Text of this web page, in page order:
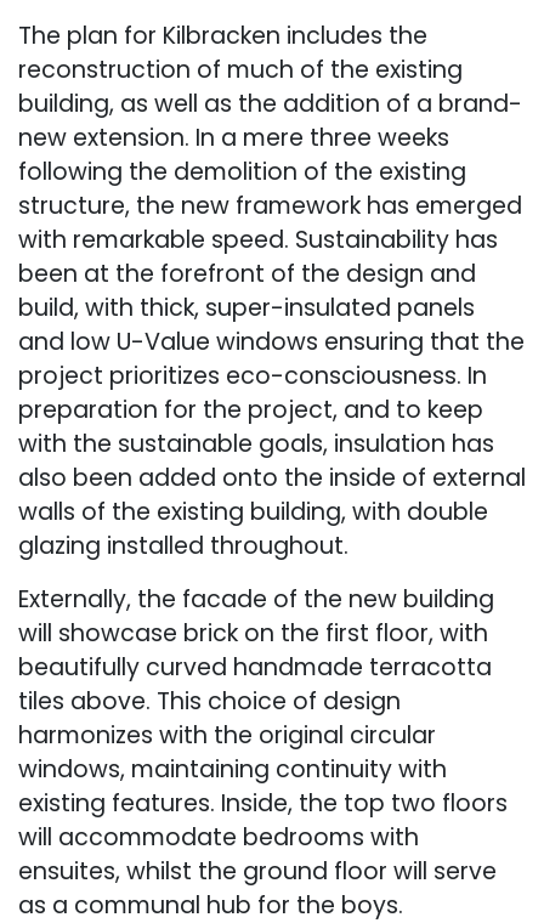
The plan for Kilbracken includes the
reconstruction of much of the existing
building, as well as the addition of a brand-
new extension. In a mere three weeks
following the demolition of the existing
structure, the new framework has emerged
with remarkable speed. Sustainability has
been at the forefront of the design and
build, with thick, super-insulated panels
and low U-Value windows ensuring that the
project prioritizes eco-consciousness. In
preparation for the project, and to keep
with the sustainable goals, insulation has
also been added onto the inside of external
walls of the existing building, with double
glazing installed throughout.
Externally, the facade of the new building
will showcase brick on the first floor, with
beautifully curved handmade terracotta
tiles above. This choice of design
harmonizes with the original circular
windows, maintaining continuity with
existing features. Inside, the top two floors
will accommodate bedrooms with
ensuites, whilst the ground floor will serve
as a communal hub for the boys.